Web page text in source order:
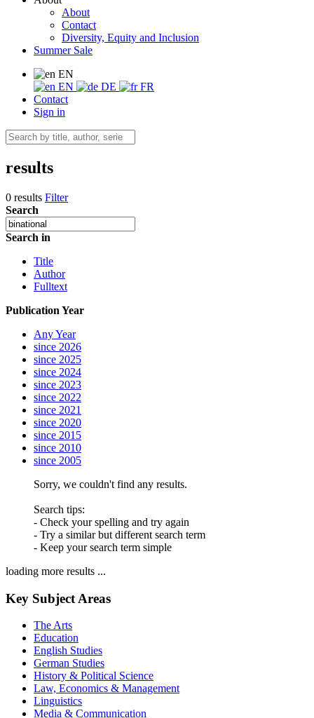
About
Contact
Diversity, Equity and Inclusion
Summer Sale
EN
EN
DE
FR
Contact
Sign in
results
0 results Filter
Search
Search in
Title
Author
Fulltext
Publication Year
Any Year
since 2026
since 2025
since 2024
since 2023
since 2022
since 2021
since 2020
since 2015
since 2010
since 2005
Sorry, we couldn't find any results.
Search tips:
- Check your spelling and try again
- Try a similar but different search term
- Keep your search term simple
loading more results ...
Key Subject Areas
The Arts
Education
English Studies
German Studies
History & Political Science
Law, Economics & Management
Linguistics
Media & Communication